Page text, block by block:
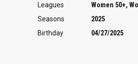
Leagues
Women 50+,
Seasons
2025
Birthday
04/27/2025